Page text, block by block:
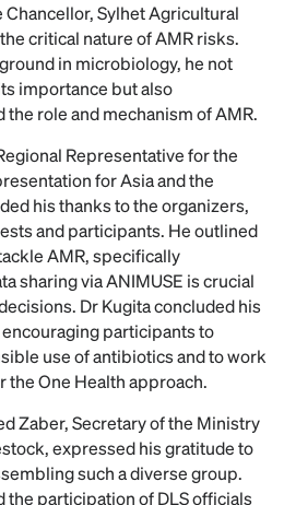
Chancellor, Sylhet Agricultural
critical nature of AMR risks.
in microbiology, he not
importance but also
role and mechanism of AMR.
Representative for the
for Asia and the
his thanks to the organizers,
and participants. He outlined
AMR, specifically
sharing via ANIMUSE is crucial
Dr Kugita concluded his
participants to
use of antibiotics and to work
the One Health approach.
Zaber, Secretary of the Ministry
expressed his gratitude to
such a diverse group.
the participation of DLS officials